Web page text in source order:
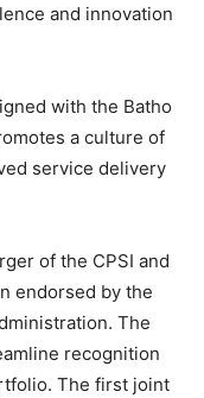
and innovation
with the Batho
a culture of
service delivery
of the CPSI and
endorsed by the
The
recognition
The first joint